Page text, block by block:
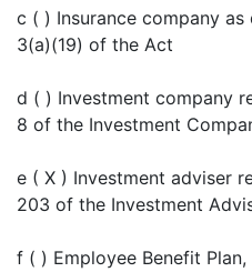
c ( ) Insurance company
3(a)(19) of the Act
d ( ) Investment company
8 of the Investment
e ( X ) Investment adviser
203 of the Investment
f ( ) Employee Benefit Plan,